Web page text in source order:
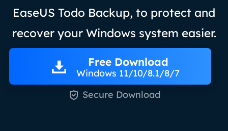
EaseUS Todo Backup, to protect and
recover your Windows system easier.
Free Download
Windows 11/10/8.1/8/7
 Secure Download